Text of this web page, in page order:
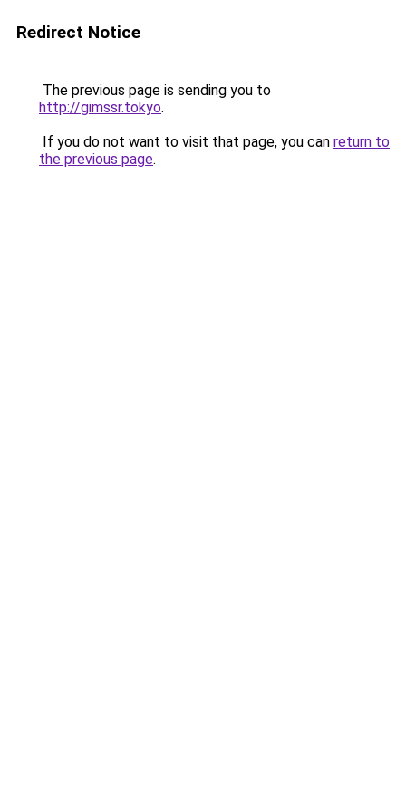
Redirect Notice
The previous page is sending you to
http://gimssr.tokyo.
If you do not want to visit that page, you can return to
the previous page.